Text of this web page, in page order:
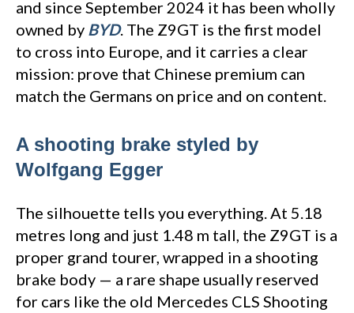
and since September 2024 it has been wholly
owned by BYD. The Z9GT is the first model
to cross into Europe, and it carries a clear
mission: prove that Chinese premium can
match the Germans on price and on content.
A shooting brake styled by
Wolfgang Egger
The silhouette tells you everything. At 5.18
metres long and just 1.48 m tall, the Z9GT is a
proper grand tourer, wrapped in a shooting
brake body — a rare shape usually reserved
for cars like the old Mercedes CLS Shooting